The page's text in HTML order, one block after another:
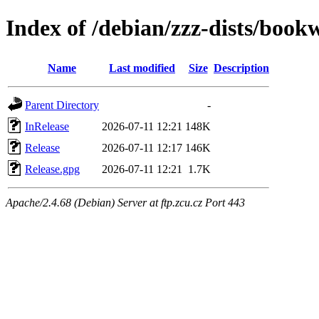
Index of /debian/zzz-dists/
Name Last modified Size Description
Parent Directory
-
InRelease
2026-07-11 12:21 148K
Release
2026-07-11 12:17 146K
Release.gpg
2026-07-11 12:21 1.7K
Apache/2.4.68 (Debian) Server at ftp.zcu.cz Port 443